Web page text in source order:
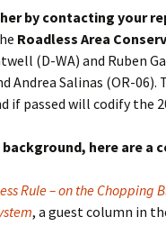
by contacting your
Roadless Area
(D-WA) and Ruben
Andrea Salinas (OR-
if passed will codify the
background, here are
Rule – on the Chopping
, a guest column in